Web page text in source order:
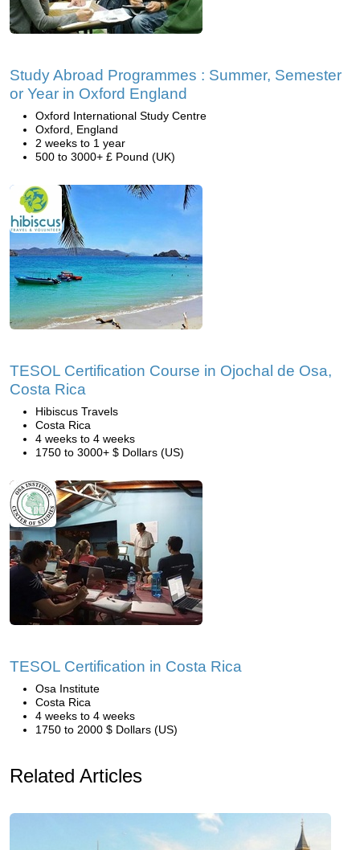
Study Abroad Programmes : Summer, Semester
or Year in Oxford England
Oxford International Study Centre
Oxford, England
2 weeks to 1 year
500 to 3000+ £ Pound (UK)
TESOL Certification Course in Ojochal de Osa,
Costa Rica
Hibiscus Travels
Costa Rica
4 weeks to 4 weeks
1750 to 3000+ $ Dollars (US)
TESOL Certification in Costa Rica
Osa Institute
Costa Rica
4 weeks to 4 weeks
1750 to 2000 $ Dollars (US)
Related Articles